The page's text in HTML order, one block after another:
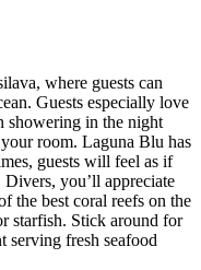
where guests can
Guests especially love
showering in the night
room. Laguna Blu has
guests will feel as if
you’ll appreciate
the best coral reefs on the
starfish. Stick around for
serving fresh seafood